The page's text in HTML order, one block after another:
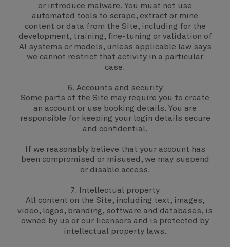
or introduce malware. You must not use
automated tools to scrape, extract or mine
content or data from the Site, including for the
development, training, fine-tuning or validation of
AI systems or models, unless applicable law says
we cannot restrict that activity in a particular
case.
6. Accounts and security
Some parts of the Site may require you to create
an account or use booking details. You are
responsible for keeping your login details secure
and confidential.
If we reasonably believe that your account has
been compromised or misused, we may suspend
or disable access.
7. Intellectual property
All content on the Site, including text, images,
video, logos, branding, software and databases, is
owned by us or our licensors and is protected by
intellectual property laws.